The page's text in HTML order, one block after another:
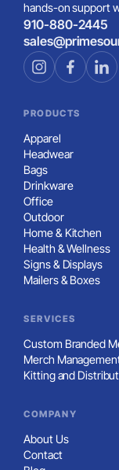
hands-on support
910-880-2445
PRODUCTS
Apparel
Headwear
Bags
Drinkware
Office
Outdoor
Home & Kitchen
Health & Wellness
Signs & Displays
Mailers & Boxes
SERVICES
Custom Branded
Merch
Kitting and
COMPANY
About Us
Contact